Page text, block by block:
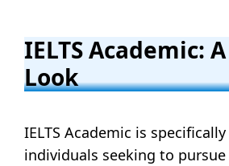
IELTS Academic:
Look
IELTS Academic is
individuals seeking to